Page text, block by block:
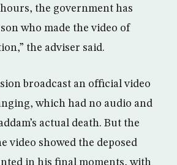
the government has
who made the video of
the adviser said.
broadcast an official video
which had no audio and
actual death. But the
video showed the deposed
in his final moments, with